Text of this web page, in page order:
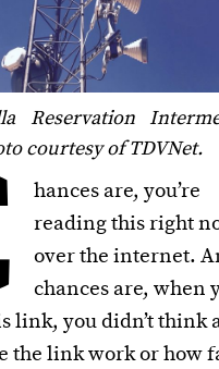
Reservation
courtesy of TDVNet.
hances are, you’re
reading this right
over the internet.
chances are, when
link, you didn’t think
the link work or how